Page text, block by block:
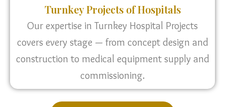
Turnkey Projects of Hospitals
Our expertise in Turnkey Hospital Projects
covers every stage — from concept design and
construction to medical equipment supply and
commissioning.